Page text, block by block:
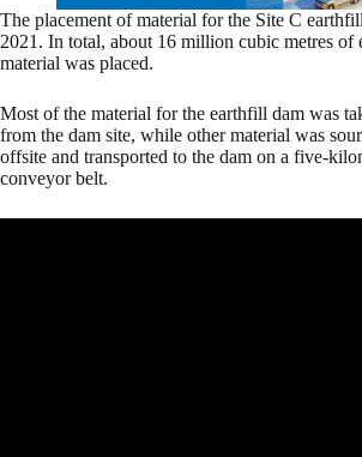
The placement of material for the Site C
2021. In total, about 16 million cubic metres of
material was placed.
Most of the material for the earthfill dam was
from the dam site, while other material was
offsite and transported to the dam on a five-
conveyor belt.